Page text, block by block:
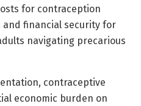
for contraception
and financial security for
navigating precarious
contraceptive
economic burden on